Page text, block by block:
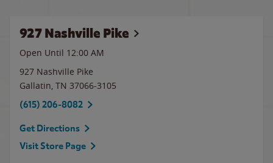
927 Nashville Pike
Open Until 12:00 AM
927 Nashville Pike
Gallatin, TN 37066-3105
(615) 206-8082
Get Directions
Visit Store Page